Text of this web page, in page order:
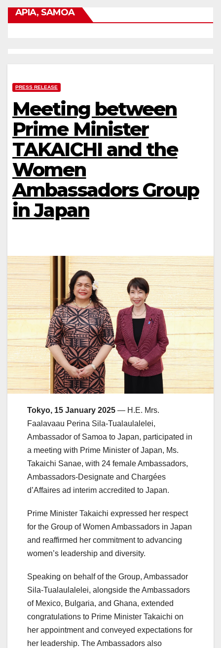
APIA, SAMOA
PRESS RELEASE
Meeting between
Prime Minister
TAKAICHI and the
Women
Ambassadors Group
in Japan
Tokyo, 15 January 2025 — H.E. Mrs.
Faalavaau Perina Sila-Tualaulalelei,
Ambassador of Samoa to Japan, participated in
a meeting with Prime Minister of Japan, Ms.
Takaichi Sanae, with 24 female Ambassadors,
Ambassadors-Designate and Chargées
d’Affaires ad interim accredited to Japan.
Prime Minister Takaichi expressed her respect
for the Group of Women Ambassadors in Japan
and reaffirmed her commitment to advancing
women’s leadership and diversity.
Speaking on behalf of the Group, Ambassador
Sila-Tualaulalelei, alongside the Ambassadors
of Mexico, Bulgaria, and Ghana, extended
congratulations to Prime Minister Takaichi on
her appointment and conveyed expectations for
her leadership. The Ambassadors also